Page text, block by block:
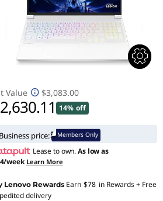
Value $3,083.00
14% off
Business price: Members Only
Lease to own.As low as
week Learn More
Lenovo Rewards Earn $78 in Rewards+ Free
delivery